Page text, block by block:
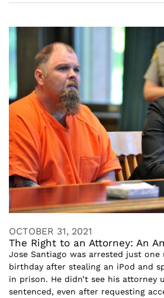
OCTOBER 31, 2021
The Right to an Attorney: An
Jose Santiago was arrested just
birthday after stealing an iPod and
in prison. He didn’t see his attorney
sentenced, even after requesting